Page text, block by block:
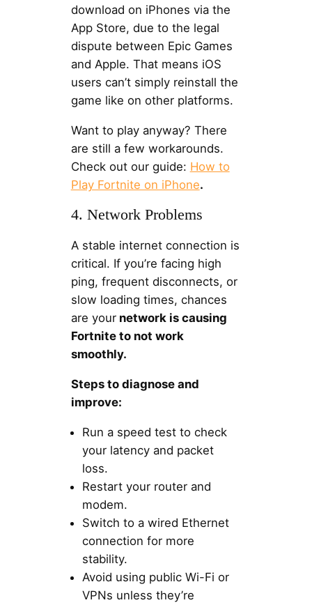
download on iPhones via the
App Store, due to the legal
dispute between Epic Games
and Apple. That means iOS
users can’t simply reinstall the
game like on other platforms.
Want to play anyway? There
are still a few workarounds.
Check out our guide: How to
Play Fortnite on iPhone.
4. Network Problems
A stable internet connection is
critical. If you’re facing high
ping, frequent disconnects, or
slow loading times, chances
are yournetwork is causing
Fortnite to not work
smoothly.
Steps to diagnose and
improve:
Run a speed test to check
your latency and packet
loss.
Restart your router and
modem.
Switch to a wired Ethernet
connection for more
stability.
Avoid using public Wi-Fi or
VPNs unless they’re